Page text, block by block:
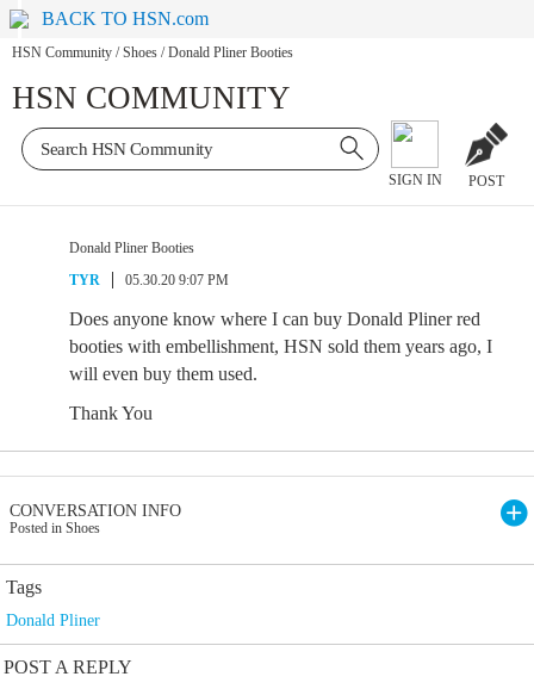
BACK TO HSN.com
HSN Community / Shoes / Donald Pliner Booties
HSN COMMUNITY
SIGN IN POST
Donald Pliner Booties
TYR
05.30.20 9:07 PM
Does anyone know where I can buy Donald Pliner red
booties with embellishment, HSN sold them years ago, I
will even buy them used.
Thank You
CONVERSATION INFO
Posted in Shoes
Tags
Donald Pliner
POST A REPLY